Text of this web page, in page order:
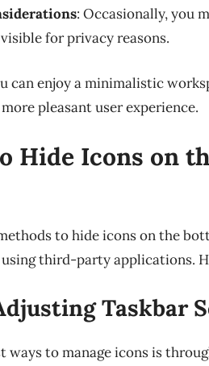
: Occasionally, you
for privacy reasons.
can enjoy a minimalistic
pleasant user experience.
Hide Icons on
to hide icons on the
third-party applications.
Taskbar
ways to manage icons is